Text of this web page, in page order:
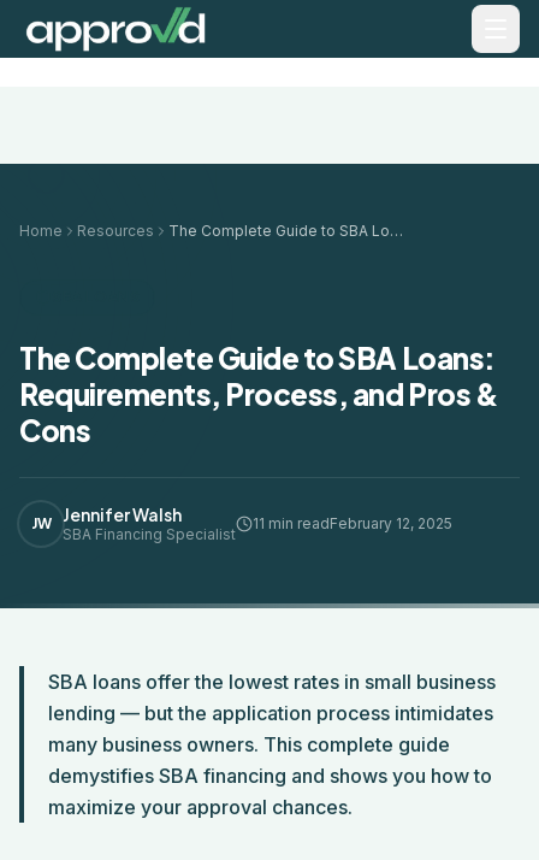
Home Resources The Complete Guide to SBA Loans: Requirements, Process, and Pros & Cons
The Complete Guide to SBA Loans:
Requirements, Process, and Pros &
Cons
JW Jennifer Walsh
SBA Financing Specialist
11 min readFebruary 12, 2025
SBA loans offer the lowest rates in small business
lending — but the application process intimidates
many business owners. This complete guide
demystifies SBA financing and shows you how to
maximize your approval chances.